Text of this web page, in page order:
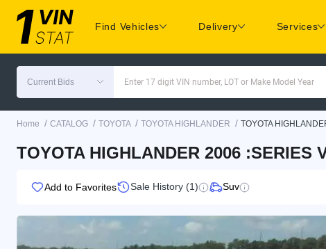
Find Vehicles Delivery Services
Current Bids Enter 17 digit VIN number, LOT or Make Model Year
Home / CATALOG / TOYOTA / TOYOTA HIGHLANDER / TOYOTA
TOYOTA HIGHLANDER 2006 :SERIES
Add to Favorites Sale History (1) Suv